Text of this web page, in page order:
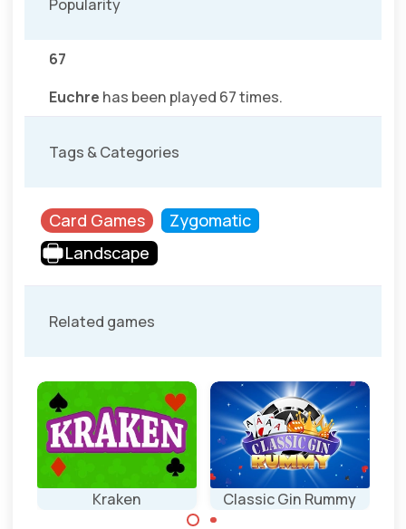
Popularity
67
Euchre has been played 67 times.
Tags & Categories
Card Games
Zygomatic
Landscape
Related games
Kraken Classic Gin Rummy